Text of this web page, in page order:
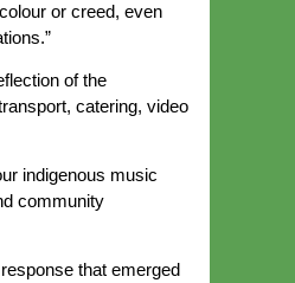
or creed, even
of the
catering, video
indigenous music
community
that emerged